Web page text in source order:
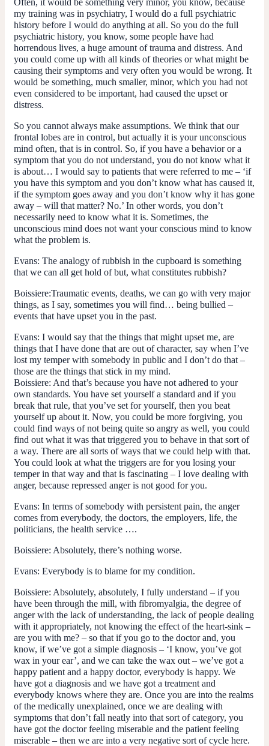
my training was in psychiatry, I would do a full psychiatric
history before I would do anything at all. So you do the full
psychiatric history, you know, some people have had
horrendous lives, a huge amount of trauma and distress. And
you could come up with all kinds of theories or what might be
causing their symptoms and very often you would be wrong. It
would be something, much smaller, minor, which you had not
even considered to be important, had caused the upset or
distress.
So you cannot always make assumptions. We think that our
frontal lobes are in control, but actually it is your unconscious
mind often, that is in control. So, if you have a behavior or a
symptom that you do not understand, you do not know what it
is about… I would say to patients that were referred to me – ‘if
you have this symptom and you don’t know what has caused it,
if the symptom goes away and you don’t know why it has gone
away – will that matter? No.’ In other words, you don’t
necessarily need to know what it is. Sometimes, the
unconscious mind does not want your conscious mind to know
what the problem is.
Evans: The analogy of rubbish in the cupboard is something
that we can all get hold of but, what constitutes rubbish?
Boissiere:Traumatic events, deaths, we can go with very major
things, as I say, sometimes you will find… being bullied –
events that have upset you in the past.
Evans: I would say that the things that might upset me, are
things that I have done that are out of character, say when I’ve
lost my temper with somebody in public and I don’t do that –
those are the things that stick in my mind.
Boissiere: And that’s because you have not adhered to your
own standards. You have set yourself a standard and if you
break that rule, that you’ve set for yourself, then you beat
yourself up about it. Now, you could be more forgiving, you
could find ways of not being quite so angry as well, you could
find out what it was that triggered you to behave in that sort of
a way. There are all sorts of ways that we could help with that.
You could look at what the triggers are for you losing your
temper in that way and that is fascinating – I love dealing with
anger, because repressed anger is not good for you.
Evans: In terms of somebody with persistent pain, the anger
comes from everybody, the doctors, the employers, life, the
politicians, the health service ….
Boissiere: Absolutely, there’s nothing worse.
Evans: Everybody is to blame for my condition.
Boissiere: Absolutely, absolutely, I fully understand – if you
have been through the mill, with fibromyalgia, the degree of
anger with the lack of understanding, the lack of people dealing
with it appropriately, not knowing the effect of the heart-sink –
are you with me? – so that if you go to the doctor and, you
know, if we’ve got a simple diagnosis – ‘I know, you’ve got
wax in your ear’, and we can take the wax out – we’ve got a
happy patient and a happy doctor, everybody is happy. We
have got a diagnosis and we have got a treatment and
everybody knows where they are. Once you are into the realms
of the medically unexplained, once we are dealing with
symptoms that don’t fall neatly into that sort of category, you
have got the doctor feeling miserable and the patient feeling
miserable – then we are into a very negative sort of cycle here.